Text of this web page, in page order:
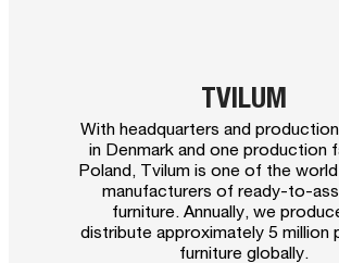
TVILUM
With headquarters and
in Denmark and one production
Poland, Tvilum is one of the
manufacturers of ready-to-
furniture. Annually, we
distribute approximately 5 million
furniture globally.